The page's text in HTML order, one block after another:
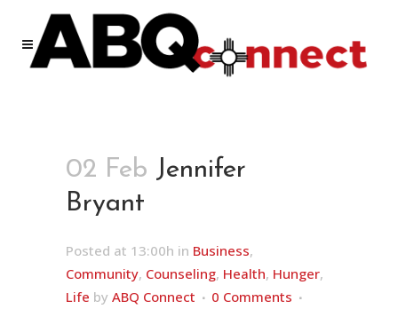
02 Feb Jennifer
Bryant
Posted at 13:00h in Business,
Community, Counseling, Health, Hunger,
Life by ABQ Connect
0 Comments